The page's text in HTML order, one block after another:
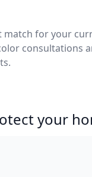
match for your
consultations
your